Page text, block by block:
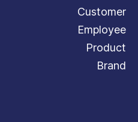
Customer
Employee
Product
Brand